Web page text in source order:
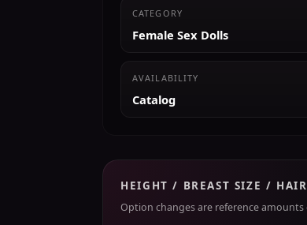
CATEGORY
Female Sex Dolls
AVAILABILITY
Catalog
HEIGHT / BREAST SIZE /
Option changes are reference